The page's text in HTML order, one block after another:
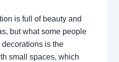
is full of beauty and
but what some people
is the
small spaces, which